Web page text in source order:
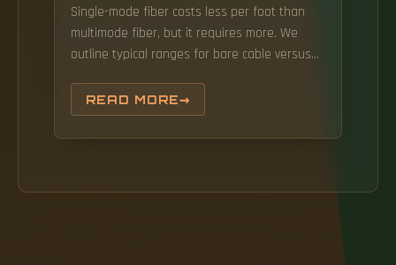
Single-mode fiber costs less per foot than
multimode fiber, but it requires more. We
outline typical ranges for bare cable versus
budgeting, and provide a. Here's a general
pricing reference: These are indicative prices
based on standard configurations.
READ MORE